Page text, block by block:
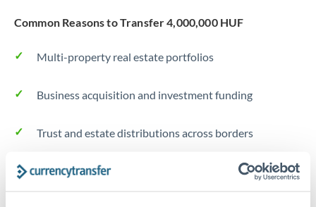
Common Reasons to Transfer 4,000,000 HUF
Multi-property real estate portfolios
Business acquisition and investment funding
Trust and estate distributions across borders
Structured wealth transfers and tax planning